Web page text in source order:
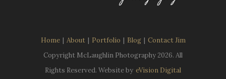
Home | About | Portfolio | Blog | Contact Jim
Copyright McLaughlin Photography2026. All
Rights Reserved. Website by eVision Digital